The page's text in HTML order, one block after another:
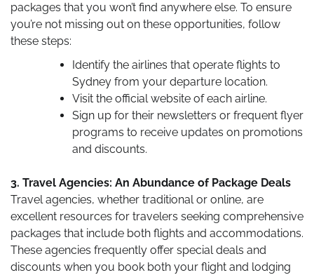
packages that you won’t find anywhere else. To ensure
you’re not missing out on these opportunities, follow
these steps:
Identify the airlines that operate flights to
Sydney from your departure location.
Visit the official website of each airline.
Sign up for their newsletters or frequent flyer
programs to receive updates on promotions
and discounts.
3. Travel Agencies: An Abundance of Package Deals
Travel agencies, whether traditional or online, are
excellent resources for travelers seeking comprehensive
packages that include both flights and accommodations.
These agencies frequently offer special deals and
discounts when you book both your flight and lodging